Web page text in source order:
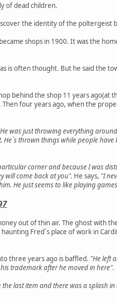
of dead children.
the identity of the poltergeist
shops in 1900. It was the
is often thought. But he said the
behind the shop 11 years ago(at
four years ago, when the
was just throwing everything
thrown things while people
corner and because I was
will come back at you". He says, "I
He just seems to like playing
out of thin air. The ghost with
Fred`s place of work in
three years ago is baffled. "He left
trademark after he moved in here".
last item and there was a splash